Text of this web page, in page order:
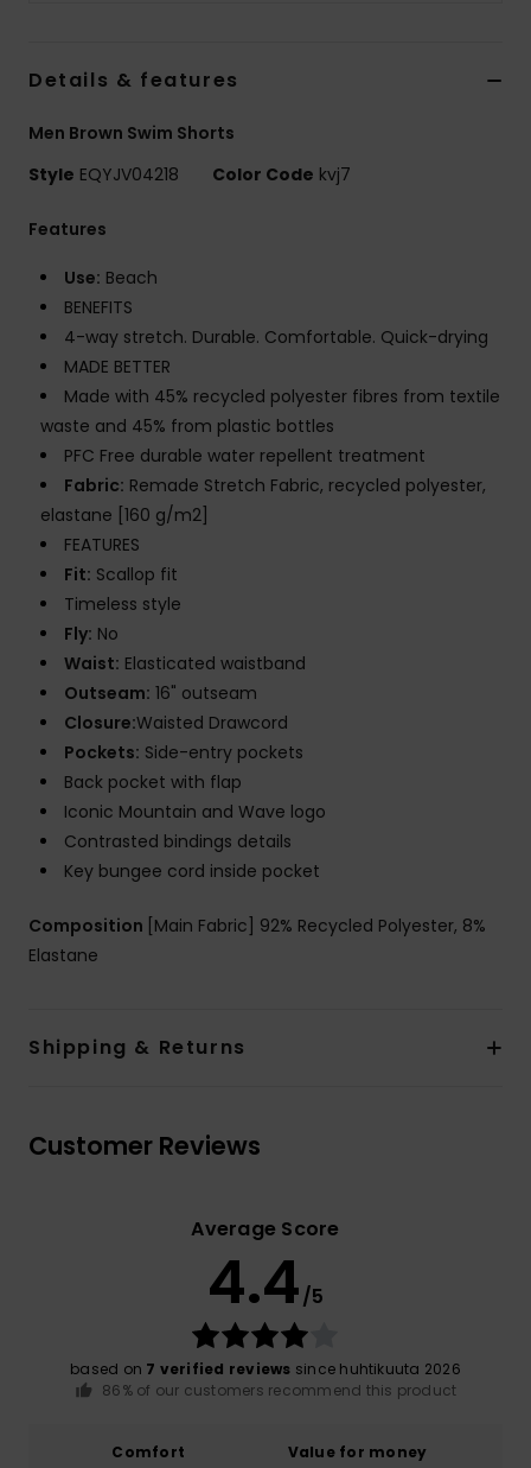
Details & features
Men Brown Swim Shorts
Style EQYJV04218 Color Code kvj7
Features
Use: Beach
BENEFITS
4-way stretch. Durable. Comfortable. Quick-drying
MADE BETTER
Made with 45% recycled polyester fibres from textile
waste and 45% from plastic bottles
PFC Free durable water repellent treatment
Fabric: Remade Stretch Fabric, recycled polyester,
elastane [160 g/m2]
FEATURES
Fit: Scallop fit
Timeless style
Fly: No
Waist: Elasticated waistband
Outseam: 16" outseam
Closure:Waisted Drawcord
Pockets: Side-entry pockets
Back pocket with flap
Iconic Mountain and Wave logo
Contrasted bindings details
Key bungee cord inside pocket
Composition [Main Fabric] 92% Recycled Polyester, 8%
Elastane
Shipping & Returns
Customer Reviews
Average Score
4.4/5
based on 7 verified reviews since huhtikuuta 2026
86% of our customers recommend this product
Comfort
Value for money